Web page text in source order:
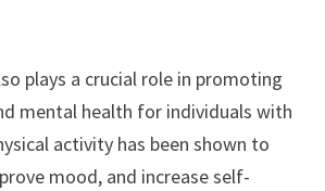
plays a crucial role in promoting
mental health for individuals with
activity has been shown to
mood, and increase self-